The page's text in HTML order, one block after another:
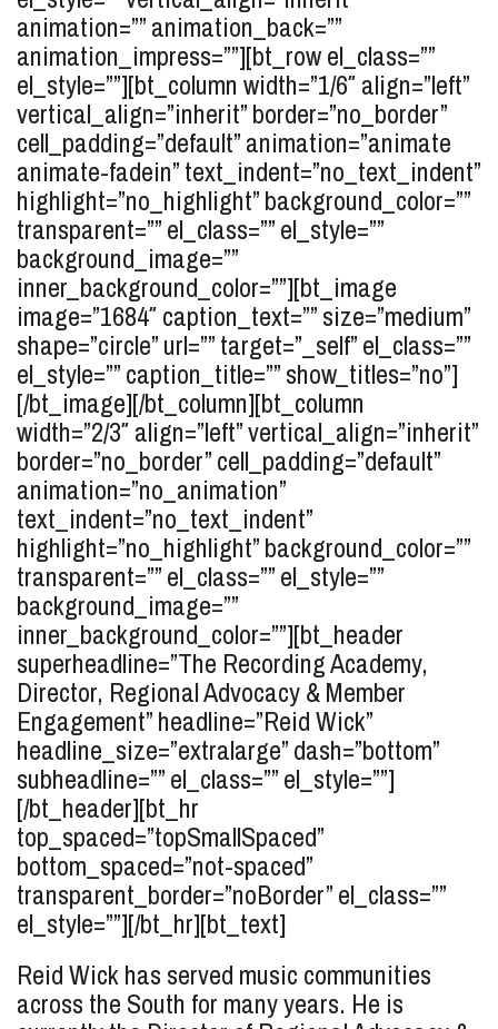
animation=”” animation_back=””
animation_impress=””][bt_row el_class=””
el_style=””][bt_column width=”1/6″ align=”left”
vertical_align=”inherit” border=”no_border”
cell_padding=”default” animation=”animate
animate-fadein” text_indent=”no_text_indent”
highlight=”no_highlight” background_color=””
transparent=”” el_class=”” el_style=””
background_image=””
inner_background_color=””][bt_image
image=”1684″ caption_text=”” size=”medium”
shape=”circle” url=”” target=”_self” el_class=””
el_style=”” caption_title=”” show_titles=”no”]
[/bt_image][/bt_column][bt_column
width=”2/3″ align=”left” vertical_align=”inherit”
border=”no_border” cell_padding=”default”
animation=”no_animation”
text_indent=”no_text_indent”
highlight=”no_highlight” background_color=””
transparent=”” el_class=”” el_style=””
background_image=””
inner_background_color=””][bt_header
superheadline=”The Recording Academy,
Director, Regional Advocacy & Member
Engagement” headline=”ReidWick”
headline_size=”extralarge” dash=”bottom”
subheadline=”” el_class=”” el_style=””]
[/bt_header][bt_hr
top_spaced=”topSmallSpaced”
bottom_spaced=”not-spaced”
transparent_border=”noBorder” el_class=””
el_style=””][/bt_hr][bt_text]
Reid Wick has served music communities
across the South for many years. He is